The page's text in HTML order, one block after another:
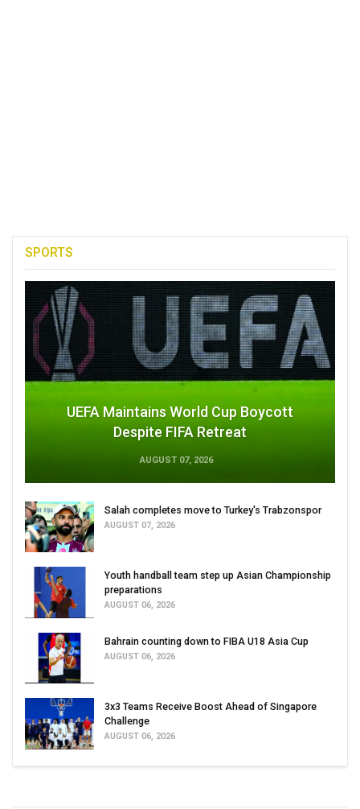
SPORTS
UEFA Maintains World Cup Boycott
Despite FIFA Retreat
AUGUST 07, 2026
Salah completes move to Turkey's Trabzonspor
AUGUST 07, 2026
Youth handball team step up Asian Championship
preparations
AUGUST 06, 2026
Bahrain counting down to FIBA U18 Asia Cup
AUGUST 06, 2026
3x3 Teams Receive Boost Ahead of Singapore
Challenge
AUGUST 06, 2026